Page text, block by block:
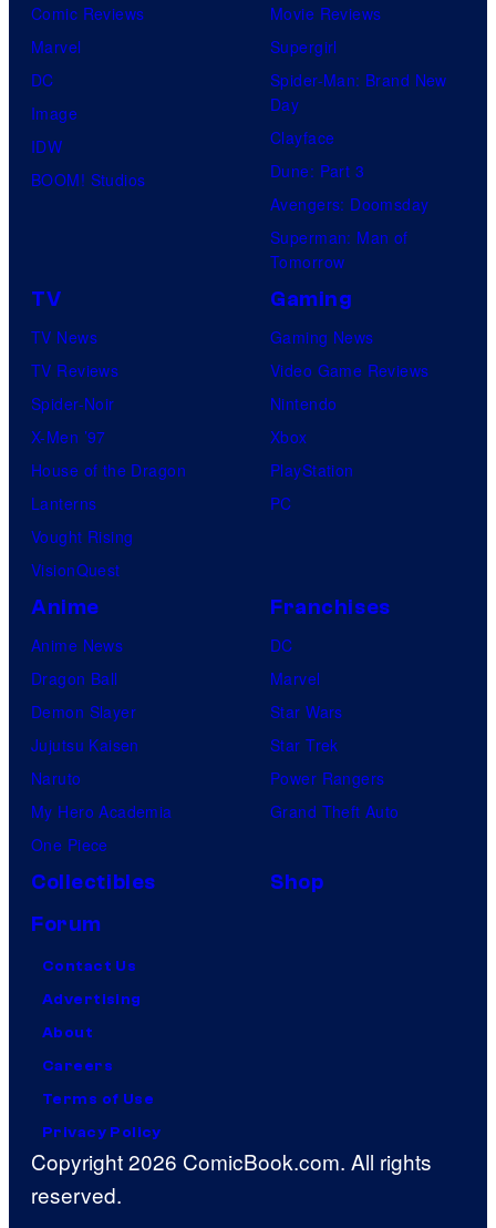
Comic Reviews
Marvel
DC
Image
IDW
BOOM! Studios
Movie Reviews
Supergirl
Spider-Man: Brand New
Day
Clayface
Dune: Part 3
Avengers: Doomsday
Superman: Man of
Tomorrow
TV
TV News
TV Reviews
Spider-Noir
X-Men ’97
House of the Dragon
Lanterns
Vought Rising
VisionQuest
Gaming
Gaming News
Video Game Reviews
Nintendo
Xbox
PlayStation
PC
Anime
Anime News
Dragon Ball
Demon Slayer
Jujutsu Kaisen
Naruto
My Hero Academia
One Piece
Franchises
DC
Marvel
Star Wars
Star Trek
Power Rangers
Grand Theft Auto
Collectibles
Shop
Forum
Contact Us
Advertising
About
Careers
Terms of Use
Privacy Policy
Copyright 2026 ComicBook.com. All rights
reserved.